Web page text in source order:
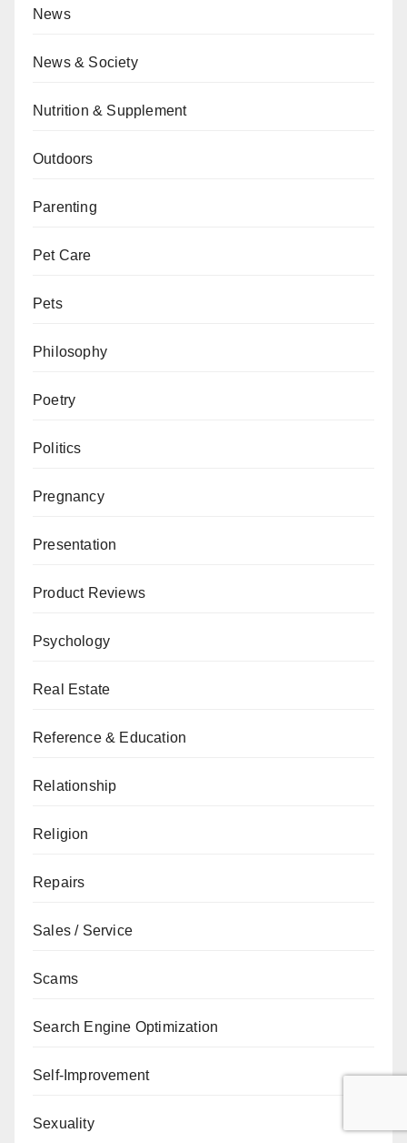
News
News & Society
Nutrition & Supplement
Outdoors
Parenting
Pet Care
Pets
Philosophy
Poetry
Politics
Pregnancy
Presentation
Product Reviews
Psychology
Real Estate
Reference & Education
Relationship
Religion
Repairs
Sales / Service
Scams
Search Engine Optimization
Self-Improvement
Sexuality